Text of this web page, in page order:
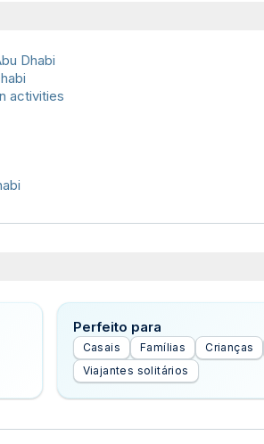
Dhabi
activities
Perfeito para
Casais Famílias Crianças
Viajantes solitários